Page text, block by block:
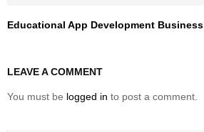
Educational App Development Business
LEAVE A COMMENT
You must be logged in to post a comment.